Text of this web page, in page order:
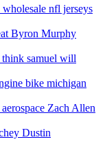
nfl jerseys
Byron Murphy
samuel will
bike michigan
Zach Allen
Dustin